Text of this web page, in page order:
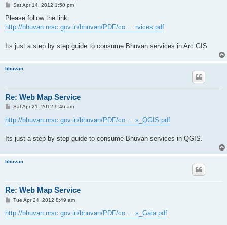
P
s
Sat Apr 14, 2012 1:50 pm
Please follow the link
http://bhuvan.nrsc.gov.in/bhuvan/PDF/co ... rvices.pdf
Its just a step by step guide to consume Bhuvan services in Arc GIS
bhuvan
Re: Web Map Service
P
s
t
Sat Apr 21, 2012 9:46 am
http://bhuvan.nrsc.gov.in/bhuvan/PDF/co ... s_QGIS.pdf
Its just a step by step guide to consume Bhuvan services in QGIS.
bhuvan
Re: Web Map Service
P
s
t
Tue Apr 24, 2012 8:49 am
http://bhuvan.nrsc.gov.in/bhuvan/PDF/co ... s_Gaia.pdf